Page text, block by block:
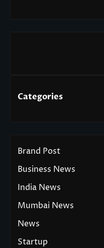
Categories
Brand Post
Business News
India News
Mumbai News
News
Startup